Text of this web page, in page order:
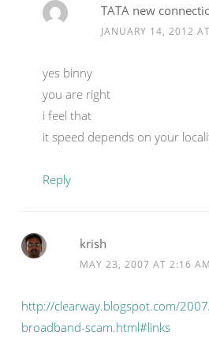
TATA new
JANUARY 14, 2012
yes binny
you are right
i feel that
it speed depends on your
Reply
krish
MAY 23, 2007 AT 2:16 AM
http://clearway.blogspot.com/
broadband-scam.html#links